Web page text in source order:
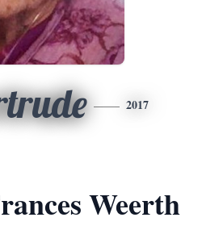
2017
Weerth